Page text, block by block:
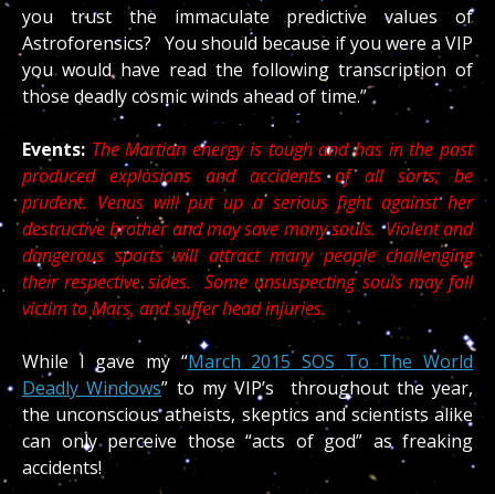
you trust the immaculate predictive values of
Astroforensics? You should because if you were a VIP
you would have read the following transcription of
those deadly cosmic winds ahead of time.”
Events: The Martian energy is tough and has in the past
produced explosions and accidents of all sorts; be
prudent. Venus will put up a serious fight against her
destructive brother and may save many souls. Violent and
dangerous sports will attract many people challenging
their respective sides. Some unsuspecting souls may fall
victim to Mars, and suffer head injuries.
While I gave my “March 2015 SOS To The World
Deadly Windows” to my VIP’s throughout the year,
the unconscious atheists, skeptics and scientists alike
can only perceive those “acts of god” as freaking
accidents!